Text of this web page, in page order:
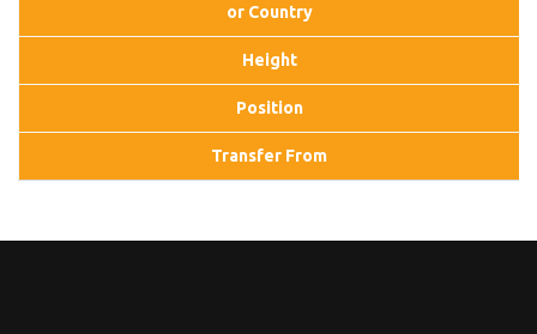
or Country
Height
Position
Transfer From